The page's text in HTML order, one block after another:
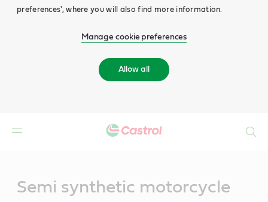
preferences', where you will also find more information.
Manage cookie preferences
Allow all
Semi synthetic motorcycle